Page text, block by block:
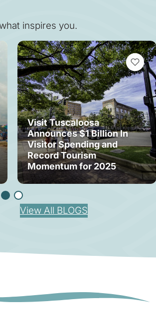
inspires you.
Visit Tuscaloosa
Announces $1 Billion In
Visitor Spending and
Record Tourism
Momentum for 2025
VIEW
View All BLOGS